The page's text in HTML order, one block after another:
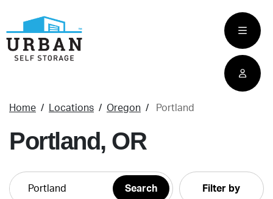
main
content
Home Locations Oregon Portland
Portland, OR
Filter by